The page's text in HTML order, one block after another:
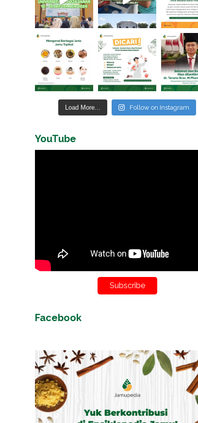
Load More... Follow on Instagram
YouTube
Subscribe
Facebook